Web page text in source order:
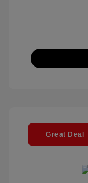
Great Deal